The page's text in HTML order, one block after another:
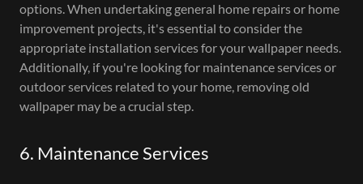
options. When undertaking general home repairs or home
improvement projects, it's essential to consider the
appropriate installation services for your wallpaper needs.
Additionally, if you're looking for maintenance services or
outdoor services related to your home, removing old
wallpaper may be a crucial step.
6. Maintenance Services